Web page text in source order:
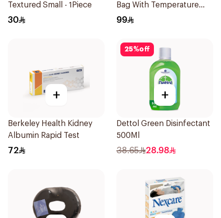
Textured Small - 1Piece
30
Bag With Temperature
Monitoring 1Pieces
99
+
Berkeley Health Kidney
Albumin Rapid Test
72
25%off
+
Dettol Green Disinfectant
500Ml
38.65 28.98